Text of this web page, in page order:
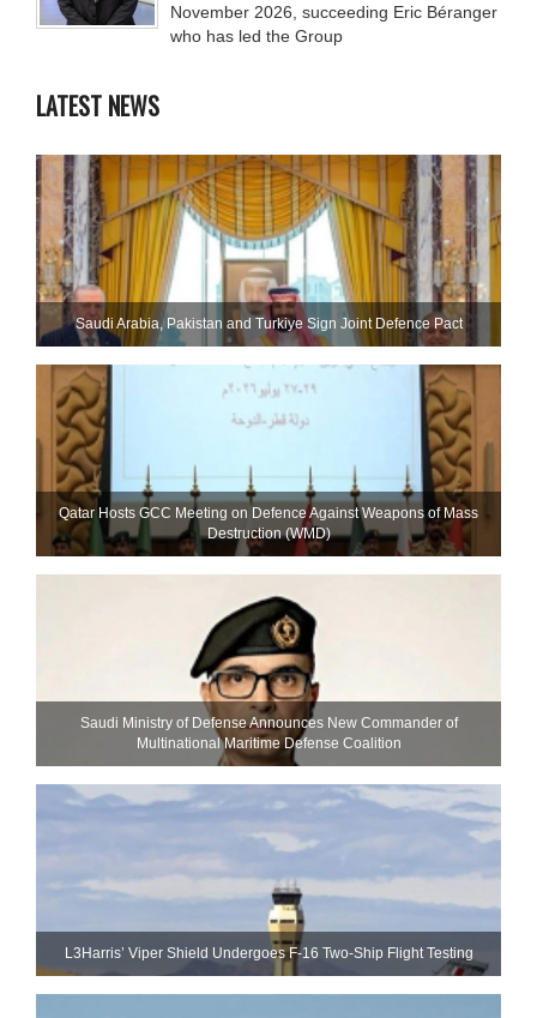
November 2026, succeeding Eric Béranger
who has led the Group
LATEST NEWS
Saudi ⁠Arabia, Pakistan and Turkiye Sign Joint Defence Pact
Qatar Hosts GCC Meeting on Defence Against Weapons of Mass
Destruction (WMD)
Saudi Ministry of Defense Announces New Commander of
Multinational Maritime Defense Coalition
L3Harris’ Viper Shield Undergoes F-16 Two-Ship Flight Testing